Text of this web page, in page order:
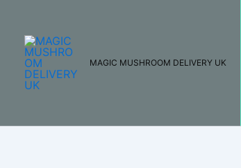
content
MAGIC MUSHROOM DELIVERY UK